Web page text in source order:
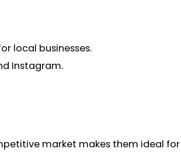
local businesses.
Instagram.
market makes them ideal for